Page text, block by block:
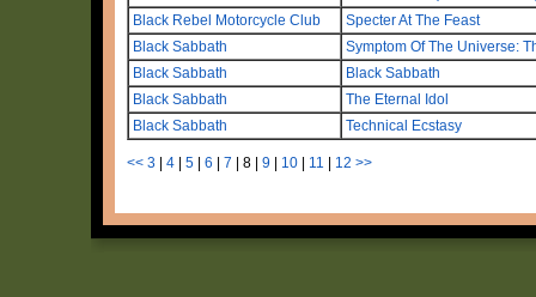
Black Rebel Motorcycle Club
Specter At The Feast
Black Sabbath
Symptom Of The Universe:
Black Sabbath
Black Sabbath
Black Sabbath
The Eternal Idol
Black Sabbath
Technical Ecstasy
<< 3 4 5 6 7 8 9 10 11 12 >>